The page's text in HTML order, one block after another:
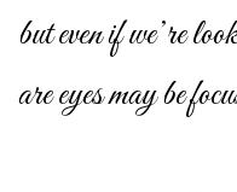
but even if we’re
are eyes may be